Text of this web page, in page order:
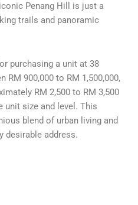
Penang Hill is just a
trails and panoramic
purchasing a unit at 38
RM 900,000 to RM 1,500,000,
RM 2,500 to RM 3,500
unit size and level. This
blend of urban living and
desirable address.